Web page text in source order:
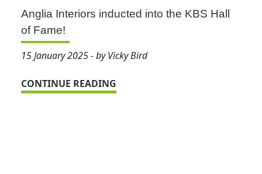
Anglia Interiors inducted into the KBS Hall
of Fame!
15 January 2025 - by Vicky Bird
CONTINUE READING